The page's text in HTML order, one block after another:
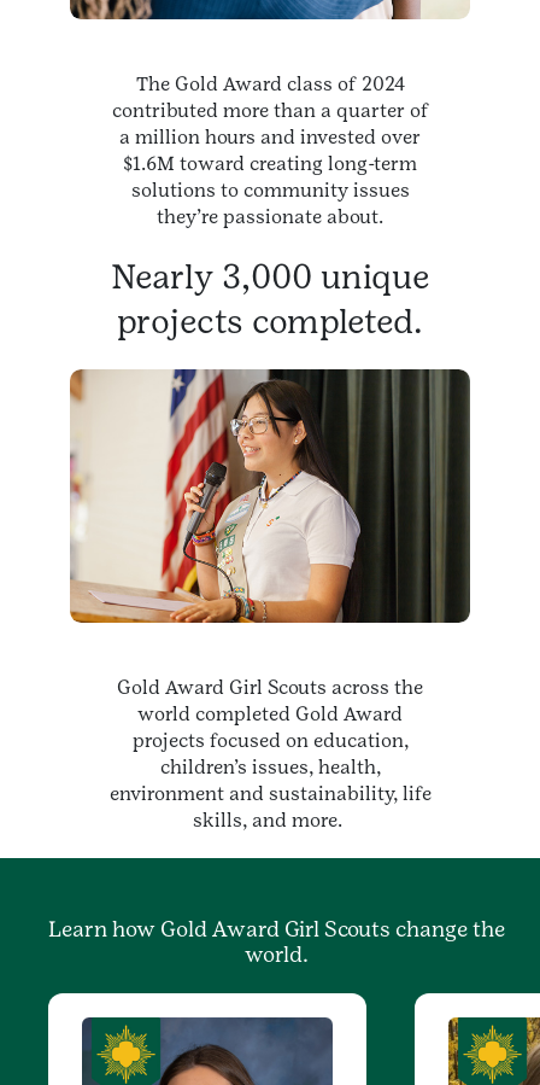
The Gold Award class of 2024
contributed more than a quarter of
a million hours and invested over
$1.6M toward creating long-term
solutions to community issues
they’re passionate about.
Nearly 3,000 unique
projects completed.
Gold Award Girl Scouts across the
world completed Gold Award
projects focused on education,
children’s issues, health,
environment and sustainability, life
skills, and more.
Learn how Gold Award Girl Scouts change the
world.